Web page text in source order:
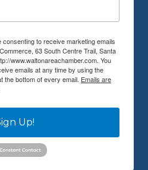
to receive marketing emails
63 South Centre Trail, Santa
www.waltonareachamber.com. You
emails at any time by using the
the bottom of every email. Emails are
Up!